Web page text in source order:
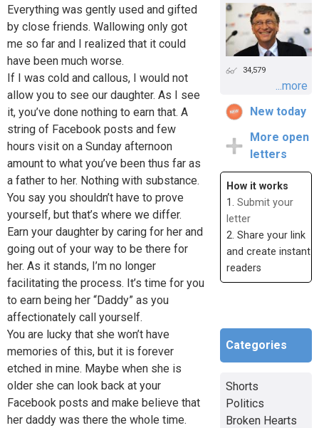
Everything was gently used and gifted
by close friends. Wallowing only got
me so far and I realized that it could
have been much worse.
If I was cold and callous, I would not
allow you to see our daughter. As I see
it, you’ve done nothing to earn that. A
string of Facebook posts and few
hours visit on a Sunday afternoon
amount to what you’ve been thus far as
a father to her. Nothing with substance.
You say you shouldn’t have to prove
yourself, but that’s where we differ.
Earn your daughter by caring for her and
going out of your way to be there for
her. As it stands, I’m no longer
facilitating the process. It’s time for you
to earn being her “Daddy” as you
affectionately call yourself.
You are lucky that she won’t have
memories of this, but it is forever
etched in mine. Maybe when she is
older she can look back at your
Facebook posts and make believe that
her daddy was there the whole time.
34,579
...more
New today
More open
letters
How it works
1. Submit your
letter
2. Share your link
and create instant
readers
Categories
Shorts
Politics
Broken Hearts